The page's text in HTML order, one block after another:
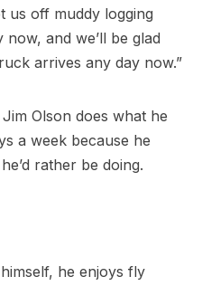
us off muddy logging
and we’ll be glad
arrives any day now.”
Olson does what he
a week because he
rather be doing.
he enjoys fly